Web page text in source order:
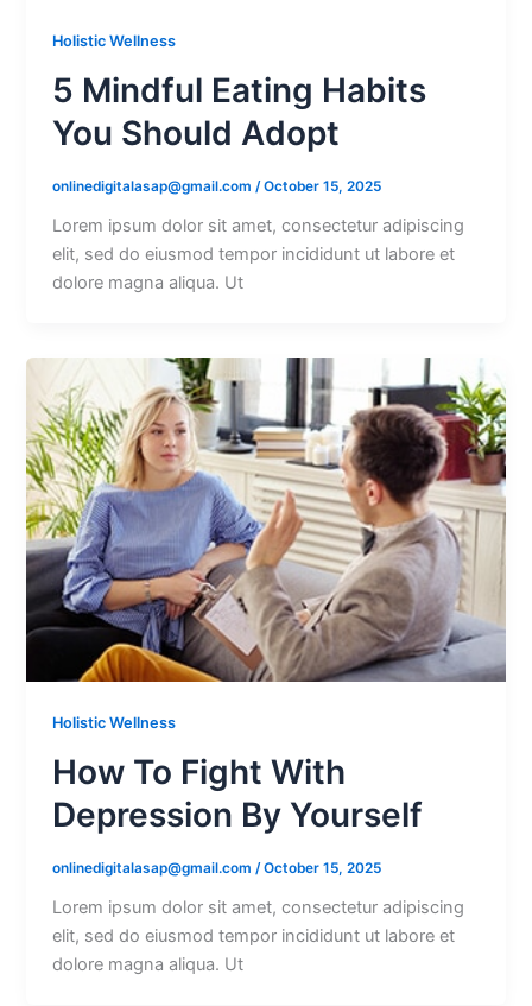
Holistic Wellness
5 Mindful Eating Habits
You Should Adopt
onlinedigitalasap@gmail.com/October 15, 2025
Lorem ipsum dolor sit amet, consectetur adipiscing
elit, sed do eiusmod tempor incididunt ut labore et
dolore magna aliqua. Ut
Holistic Wellness
How To Fight With
Depression By Yourself
onlinedigitalasap@gmail.com/October 15, 2025
Lorem ipsum dolor sit amet, consectetur adipiscing
elit, sed do eiusmod tempor incididunt ut labore et
dolore magna aliqua. Ut